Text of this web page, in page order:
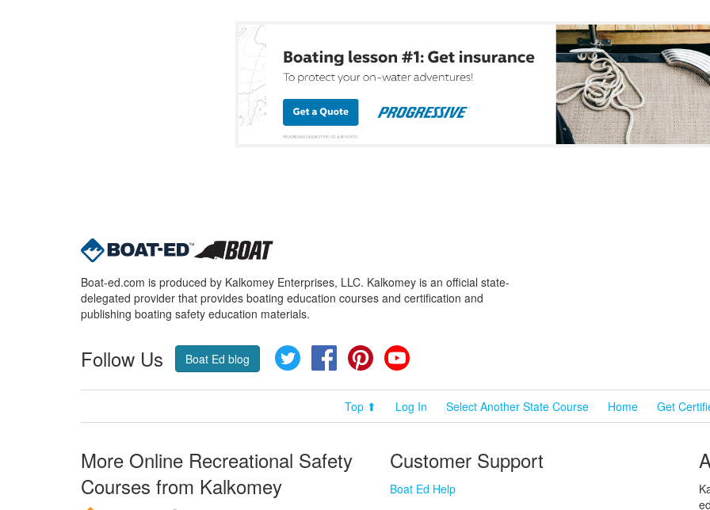
Boat-ed.com is produced by Kalkomey Enterprises, LLC. Kalkomey is an official state-
delegated provider that provides boating education courses and certification and
publishing boating safety education materials.
Follow Us Boat Ed blog Twitter FacebookPinterest
Top ⬆ Log In Select Another State Course Home Get
More Online Recreational Safety
Courses from Kalkomey
Customer Support
Boat Ed Help